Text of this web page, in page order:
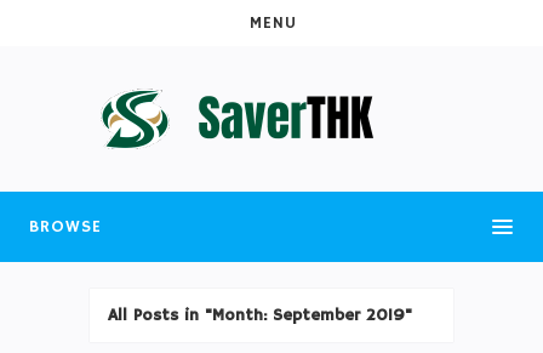
MENU
BROWSE
All Posts in "Month: September 2019"